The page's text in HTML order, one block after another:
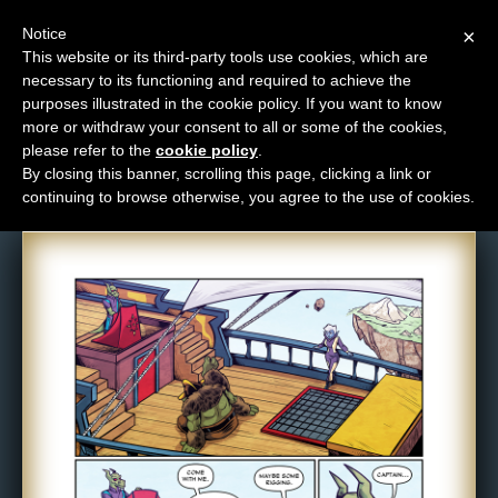
M
e
n
u
News
Extras
Contact
Comic: 1704
×
Notice
This website or its third-party tools use cookies, which are
necessary to its functioning and required to achieve the
purposes illustrated in the cookie policy. If you want to know
more or withdraw your consent to all or some of the cookies,
please refer to the cookie policy
By closing this banner, scrolling this page, clicking a link or
continuing to browse otherwise, you agree to the use of cookies.